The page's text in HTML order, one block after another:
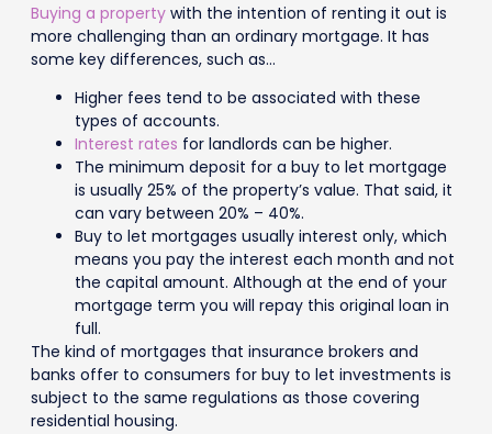
Buying a property with the intention of renting it out is
more challenging than an ordinary mortgage. It has
some key differences, such as…
Higher fees tend to be associated with these
types of accounts.
Interest rates for landlords can be higher.
The minimum deposit for a buy to let mortgage
is usually 25% of the property’s value. That said, it
can vary between 20% – 40%.
Buy to let mortgages usually interest only, which
means you pay the interest each month and not
the capital amount. Although at the end of your
mortgage term you will repay this original loan in
full.
The kind of mortgages that insurance brokers and
banks offer to consumers for buy to let investments is
subject to the same regulations as those covering
residential housing.